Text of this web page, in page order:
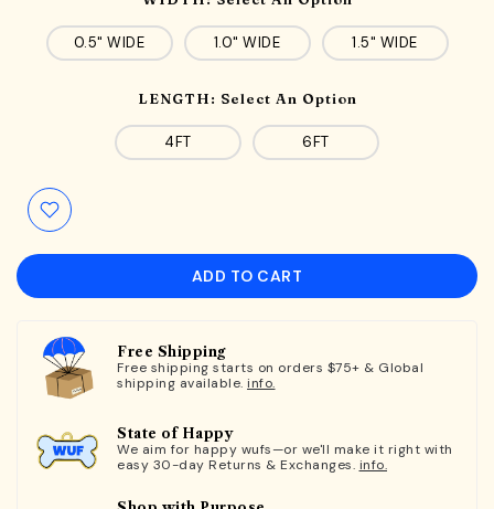
0.5" WIDE 1.0" WIDE 1.5" WIDE
LENGTH: Select An Option
4FT 6FT
ADD TO CART
Free Shipping
Free shipping starts on orders $75+ & Global
shipping available. info.
State of Happy
We aim for happy wufs—or we'll make it right with
easy 30-day Returns & Exchanges. info.